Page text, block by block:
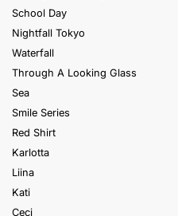
School Day
Nightfall Tokyo
Waterfall
Through A Looking Glass
Sea
Smile Series
Red Shirt
Karlotta
Liina
Kati
Ceci